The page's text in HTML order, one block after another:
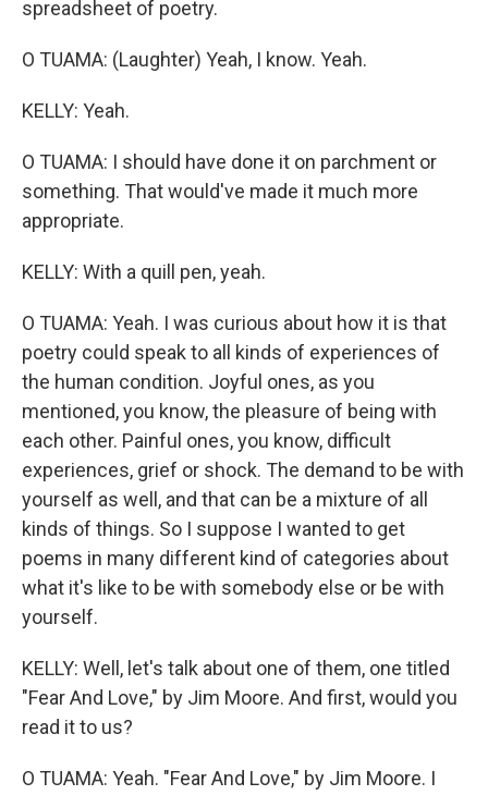
spreadsheet of poetry.
O TUAMA: (Laughter) Yeah, I know. Yeah.
KELLY: Yeah.
O TUAMA: I should have done it on parchment or
something. That would've made it much more
appropriate.
KELLY: With a quill pen, yeah.
O TUAMA: Yeah. I was curious about how it is that
poetry could speak to all kinds of experiences of
the human condition. Joyful ones, as you
mentioned, you know, the pleasure of being with
each other. Painful ones, you know, difficult
experiences, grief or shock. The demand to be with
yourself as well, and that can be a mixture of all
kinds of things. So I suppose I wanted to get
poems in many different kind of categories about
what it's like to be with somebody else or be with
yourself.
KELLY: Well, let's talk about one of them, one titled
"Fear And Love," by Jim Moore. And first, would you
read it to us?
O TUAMA: Yeah. "Fear And Love," by Jim Moore. I